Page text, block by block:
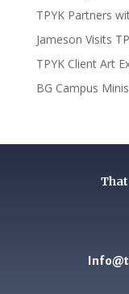
TPYK Partners
Jameson Visits
TPYK Client Art
BG Campus
That